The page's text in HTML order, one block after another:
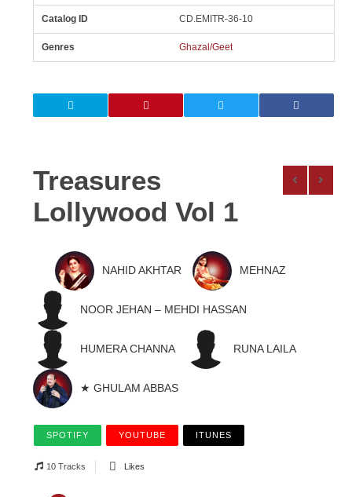
Catalog ID CD.EMITR-36-10
Genres Ghazal/Geet
Treasures
Lollywood Vol 1
NAHID AKHTAR MEHNAZ
NOOR JEHAN – MEHDI HASSAN
HUMERA CHANNA RUNA LAILA
★ GHULAM ABBAS
SPOTIFY YOUTUBE ITUNES
10 Tracks Likes